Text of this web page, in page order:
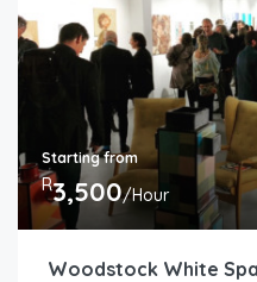
Starting from
R3,500/Hour
Woodstock White